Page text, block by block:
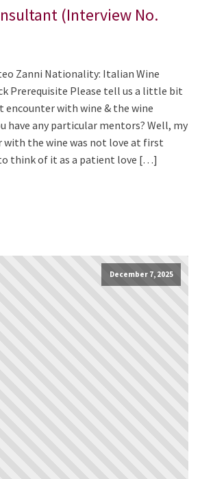
(Interview No.
Zanni Nationality: Italian Wine
Prerequisite Please tell us a little bit
encounter with wine & the wine
have any particular mentors? Well, my
the wine was not love at first
think of it as a patient love […]
December 7, 2025